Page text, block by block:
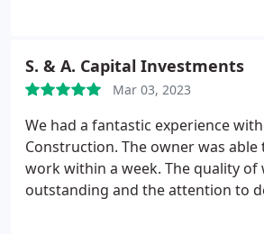
S. & A. Capital Investments
Mar 03, 2023
We had a fantastic experience
Construction. The owner was able to schedule our
work within a week. The quality of
outstanding and the attention to